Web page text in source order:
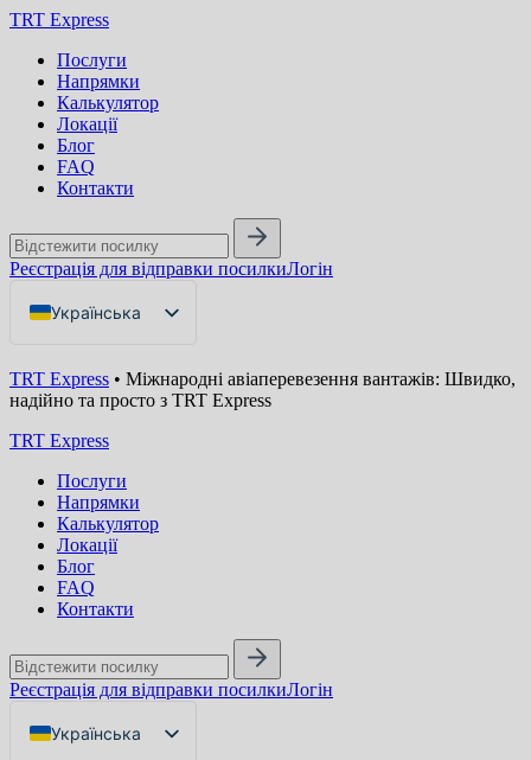
TRT Express
Послуги
Напрямки
Калькулятор
Локації
Блог
FAQ
Контакти
Реєстрація для відправки посилкиЛогін
Українська
Русский
TRT Express • Міжнародні авіаперевезення вантажів: Швидко,
надійно та просто з TRT Express
TRT Express
Послуги
Напрямки
Калькулятор
Локації
Блог
FAQ
Контакти
Реєстрація для відправки посилкиЛогін
Українська